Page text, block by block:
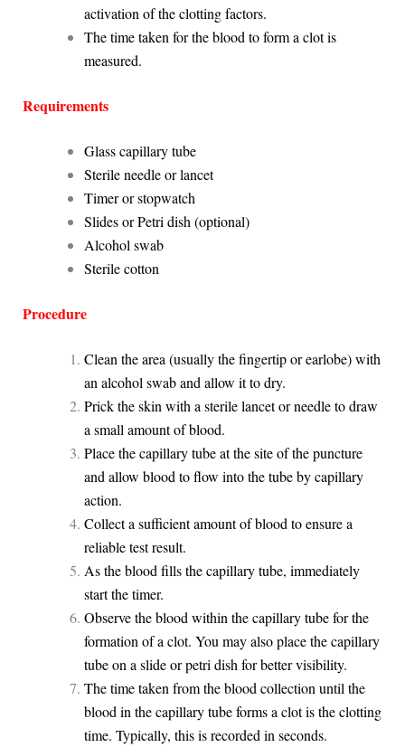
activation of the clotting factors.
The time taken for the blood to form a clot is
measured.
Requirements
Glass capillary tube
Sterile needle or lancet
Timer or stopwatch
Slides or Petri dish (optional)
Alcohol swab
Sterile cotton
Procedure
Clean the area (usually the fingertip or earlobe) with
an alcohol swab and allow it to dry.
Prick the skin with a sterile lancet or needle to draw
a small amount of blood.
Place the capillary tube at the site of the puncture
and allow blood to flow into the tube by capillary
action.
Collect a sufficient amount of blood to ensure a
reliable test result.
As the blood fills the capillary tube, immediately
start the timer.
Observe the blood within the capillary tube for the
formation of a clot. You may also place the capillary
tube on a slide or petri dish for better visibility.
The time taken from the blood collection until the
blood in the capillary tube forms a clot is the clotting
time. Typically, this is recorded in seconds.